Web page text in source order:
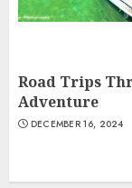
Road Trips
Adventure
DECEMBER 16, 2024